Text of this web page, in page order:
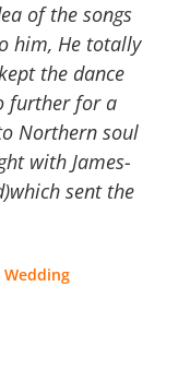
of the songs
him, He totally
the dance
further for a
Northern soul
with James-
sent the
Wedding